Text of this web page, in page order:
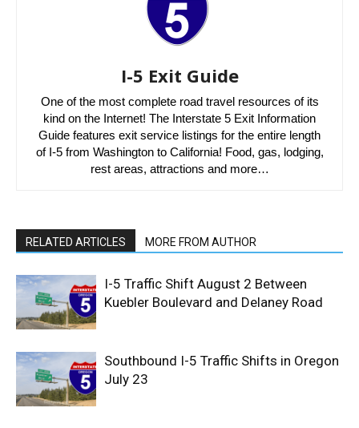
I-5 Exit Guide
One of the most complete road travel resources of its
kind on the Internet! The Interstate 5 Exit Information
Guide features exit service listings for the entire length
of I-5 from Washington to California! Food, gas, lodging,
rest areas, attractions and more…
RELATED ARTICLES MORE FROM AUTHOR
I-5 Traffic Shift August 2 Between
Kuebler Boulevard and Delaney Road
Southbound I-5 Traffic Shifts in Oregon
July 23